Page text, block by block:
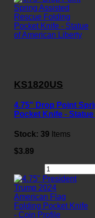
KS1820US
4.75" Drop Point
Pocket Knife -
Stock: 39 Items
$3.89